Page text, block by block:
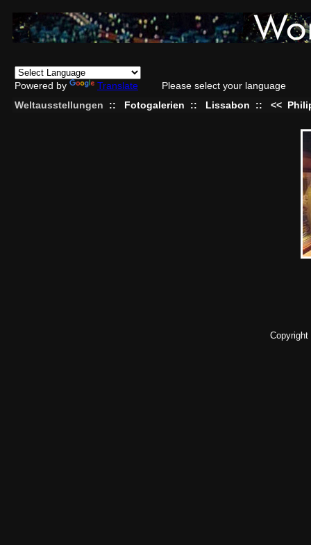
Powered by Translate
Please select your language
Weltausstellungen
:: Fotogalerien :: Lissabon :: <<